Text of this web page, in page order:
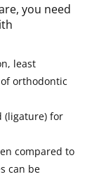
you need
least
orthodontic
(ligature) for
compared to
can be